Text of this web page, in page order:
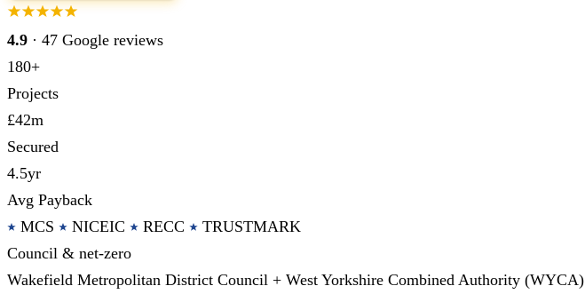
4.9 · 47 Google reviews
180+
Projects
£42m
Secured
4.5yr
Avg Payback
MCS
NICEIC RECC
TRUSTMARK
Council & net-zero
Wakefield Metropolitan District Council + West Yorkshire Combined Authority (WYCA)